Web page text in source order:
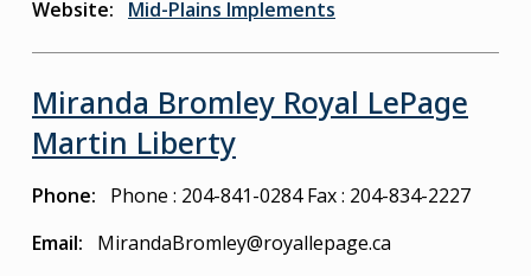
Website
Mid-Plains Implements
Miranda Bromley Royal LePage
Martin Liberty
Phone Phone : 204-841-0284 Fax : 204-834-2227
Email
MirandaBromley@royallepage.ca